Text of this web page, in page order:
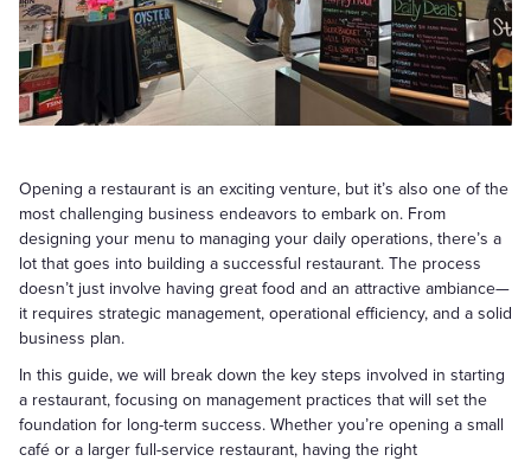
Opening a restaurant is an exciting venture, but it’s also one of the
most challenging business endeavors to embark on. From
designing your menu to managing your daily operations, there’s a
lot that goes into building a successful restaurant. The process
doesn’t just involve having great food and an attractive ambiance—
it requires strategic management, operational efficiency, and a solid
business plan.
In this guide, we will break down the key steps involved in starting
a restaurant, focusing on management practices that will set the
foundation for long-term success. Whether you’re opening a small
café or a larger full-service restaurant, having the right